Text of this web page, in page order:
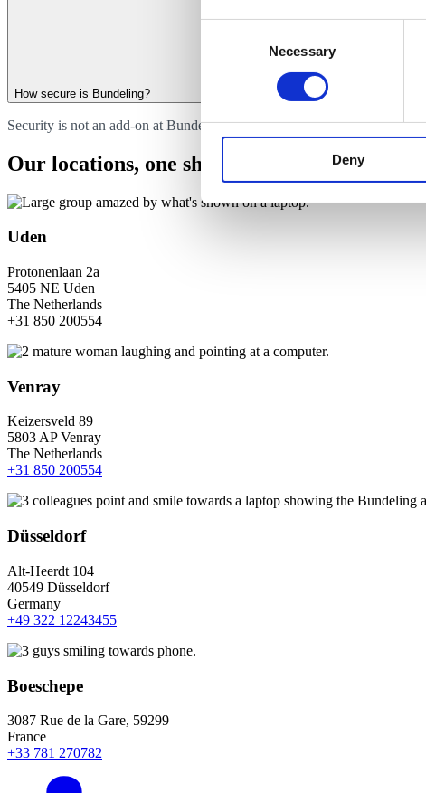
Necessary
Deny
How secure is Bundeling?
Security is not an add-on at Bundeling. It is the foundation. Access is
Our locations, one shared mission
Uden
Protonenlaan 2a
5405 NE Uden
The Netherlands
+31 850 200554
Venray
Keizersveld 89
5803 AP Venray
The Netherlands
+31 850 200554
Düsseldorf
Alt-Heerdt 104
40549 Düsseldorf
Germany
+49 322 12243455
Boeschepe
3087 Rue de la Gare, 59299
France
+33 781 270782